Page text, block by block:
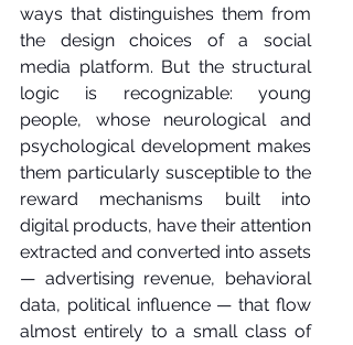
ways that distinguishes them from
the design choices of a social
media platform. But the structural
logic is recognizable: young
people, whose neurological and
psychological development makes
them particularly susceptible to the
reward mechanisms built into
digital products, have their attention
extracted and converted into assets
— advertising revenue, behavioral
data, political influence — that flow
almost entirely to a small class of